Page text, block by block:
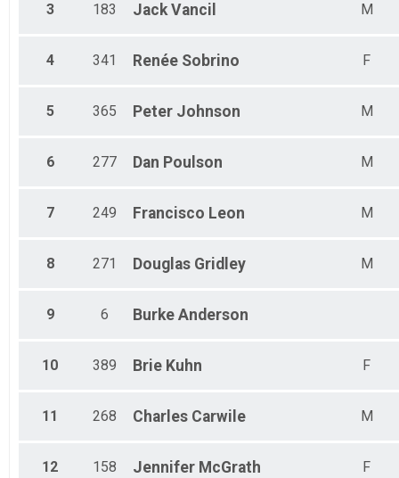
3 183 Jack Vancil M
4 341 Renée Sobrino F
5 365 Peter Johnson M
6 277 Dan Poulson M
7 249 Francisco Leon M
8 271 Douglas Gridley M
9 6 Burke Anderson
10 389 Brie Kuhn F
11 268 Charles Carwile M
12 158 Jennifer McGrath F